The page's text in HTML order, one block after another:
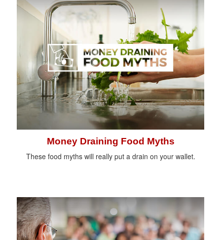
Money Draining Food Myths
These food myths will really put a drain on your wallet.